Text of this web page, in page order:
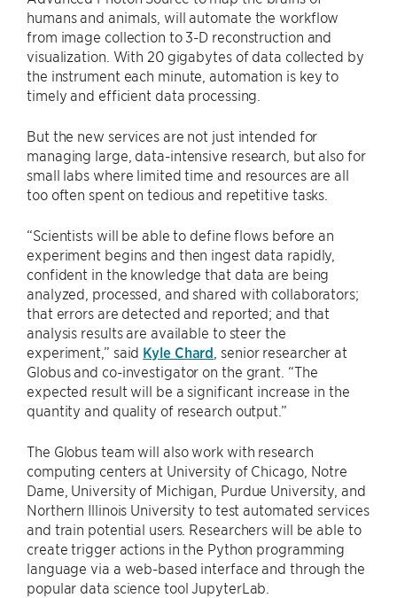
humans and animals, will automate the workflow
from image collection to 3-D reconstruction and
visualization. With 20 gigabytes of data collected by
the instrument each minute, automation is key to
timely and efficient data processing.
But the new services are not just intended for
managing large, data-intensive research, but also for
small labs where limited time and resources are all
too often spent on tedious and repetitive tasks.
“Scientists will be able to define flows before an
experiment begins and then ingest data rapidly,
confident in the knowledge that data are being
analyzed, processed, and shared with collaborators;
that errors are detected and reported; and that
analysis results are available to steer the
experiment,” said Kyle Chard , senior researcher at
Globus and co-investigator on the grant. “The
expected result will be a significant increase in the
quantity and quality of research output.”
The Globus team will also work with research
computing centers at University of Chicago, Notre
Dame, University of Michigan, Purdue University, and
Northern Illinois University to test automated services
and train potential users. Researchers will be able to
create trigger actions in the Python programming
language via a web-based interface and through the
popular data science tool JupyterLab.